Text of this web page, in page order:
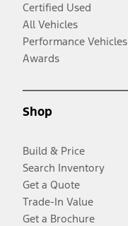
Certified Used
All Vehicles
Performance Vehicles
Awards
Shop
Build & Price
Search Inventory
Get a Quote
Trade-In Value
Get a Brochure